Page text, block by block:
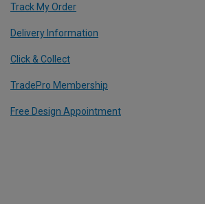
Track My Order
Delivery Information
Click & Collect
TradePro Membership
Free Design Appointment